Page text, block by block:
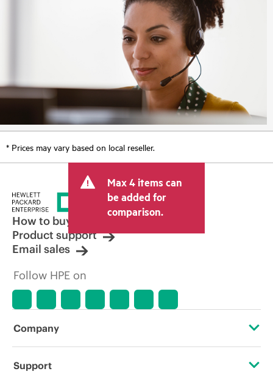
* Prices may vary based on local reseller.
Max 4 items can
be added for
comparison.
How to buy
Product support
Email sales
Follow HPE on
Company
About HPE
Support